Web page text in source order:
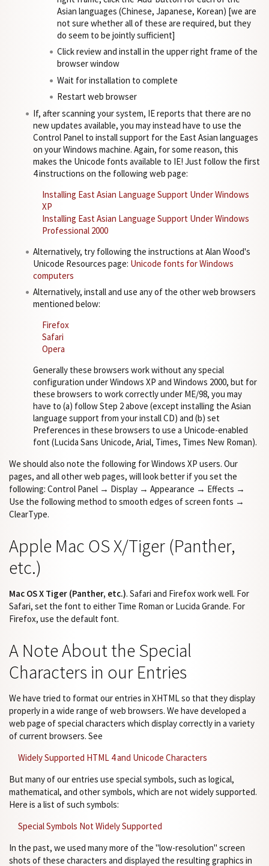
Asian languages (Chinese, Japanese, Korean) [we are
not sure whether all of these are required, but they
do seem to be jointly sufficient]
Click review and install in the upper right frame of the
browser window
Wait for installation to complete
Restart web browser
If, after scanning your system, IE reports that there are no
new updates available, you may instead have to use the
Control Panel to install support for the East Asian languages
on your Windows machine. Again, for some reason, this
makes the Unicode fonts available to IE! Just follow the first
4 instructions on the following web page:
Installing East Asian Language Support Under Windows
XP
Installing East Asian Language Support Under Windows
Professional 2000
Alternatively, try following the instructions at Alan Wood's
Unicode Resources page: Unicode fonts for Windows
computers
Alternatively, install and use any of the other web browsers
mentioned below:
Firefox
Safari
Opera
Generally these browsers work without any special
configuration under Windows XP and Windows 2000, but for
these browsers to work correctly under ME/98, you may
have to (a) follow Step 2 above (except installing the Asian
language support from your install CD) and (b) set
Preferences in these browsers to use a Unicode-enabled
font (Lucida Sans Unicode, Arial, Times, Times New Roman).
We should also note the following for Windows XP users. Our
pages, and all other web pages, will look better if you set the
following: Control Panel → Display → Appearance → Effects →
Use the following method to smooth edges of screen fonts →
ClearType.
Apple Mac OS X/Tiger (Panther,
etc.)
Mac OS X Tiger (Panther, etc.). Safari and Firefox work well. For
Safari, set the font to either Time Roman or Lucida Grande. For
Firefox, use the default font.
A Note About the Special
Characters in our Entries
We have tried to format our entries in XHTML so that they display
properly in a wide range of web browsers. We have developed a
web page of special characters which display correctly in a variety
of current browsers. See
Widely Supported HTML 4 and Unicode Characters
But many of our entries use special symbols, such as logical,
mathematical, and other symbols, which are not widely supported.
Here is a list of such symbols:
Special Symbols Not Widely Supported
In the past, we used many more of the "low-resolution" screen
shots of these characters and displayed the resulting graphics in